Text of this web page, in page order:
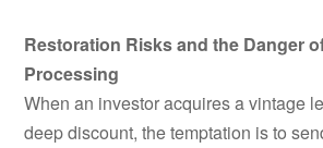
Restoration Risks and the Danger
Processing
When an investor acquires a vintage
deep discount, the temptation is to